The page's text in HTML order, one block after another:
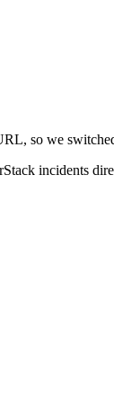
so we
incidents